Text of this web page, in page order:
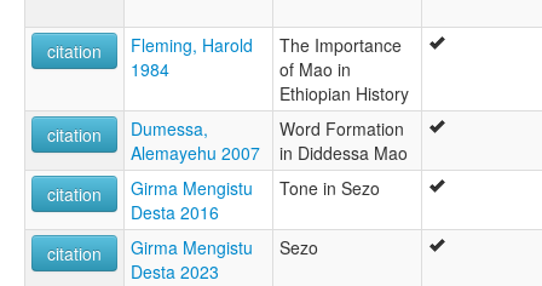
citation
Fleming, Harold
1984
The Importance
of Mao in
Ethiopian History
citation
Dumessa,
Alemayehu 2007
Word Formation
in Diddessa Mao
citation
Girma Mengistu
Desta 2016
Tone in Sezo
citation
Girma Mengistu
Desta 2023
Sezo